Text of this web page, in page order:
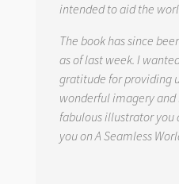
intended to aid the
The book has since
as of last week. I
gratitude for providing
wonderful imagery
fabulous illustrator you
you onA Seamless